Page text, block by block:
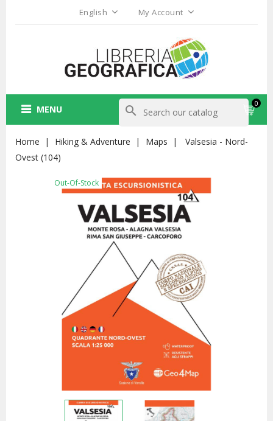
English My Account
0
MENU search
Home Hiking & Adventure Maps
Valsesia - Nord-
Ovest (104)
Out-Of-Stock